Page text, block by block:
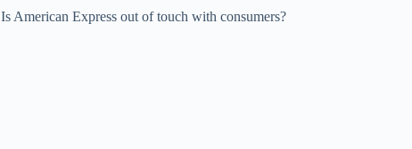
Is American Express out of touch with consumers?